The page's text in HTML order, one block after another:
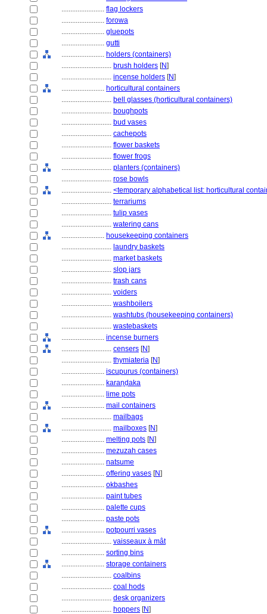
........................ flag lockers
........................ forowa
........................ gluepots
........................ gutti
........................ holders (containers)
............................ brush holders [N]
............................ incense holders [N]
........................ horticultural containers
............................ bell glasses (horticultural containers)
............................ boughpots
............................ bud vases
............................ cachepots
............................ flower baskets
............................ flower frogs
............................ planters (containers)
............................ rose bowls
............................ <temporary alphabetical list: horticultural
............................ terrariums
............................ tulip vases
............................ watering cans
........................ housekeeping containers
............................ laundry baskets
............................ market baskets
............................ slop jars
............................ trash cans
............................ voiders
............................ washboilers
............................ washtubs (housekeeping containers)
............................ wastebaskets
........................ incense burners
............................ censers [N]
............................ thymiateria [N]
........................ iscupurus (containers)
........................ karaṇḍaka
........................ lime pots
........................ mail containers
............................ mailbags
............................ mailboxes [N]
........................ melting pots [N]
........................ mezuzah cases
........................ natsume
........................ offering vases [N]
........................ okbashes
........................ paint tubes
........................ palette cups
........................ paste pots
........................ potpourri vases
............................ vaisseaux à mât
........................ sorting bins
........................ storage containers
............................ coalbins
............................ coal hods
............................ desk organizers
............................ hoppers [N]